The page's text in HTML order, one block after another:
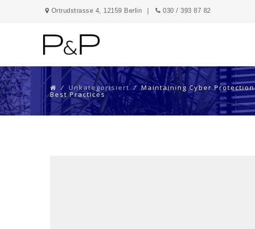
Ortrudstrasse 4, 12159 Berlin 030 / 393 87 82
⁄ Unkategorisiert⁄Maintaining Cyber Protection
Best Practices